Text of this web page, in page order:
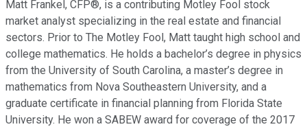
Matt Frankel, CFP®, is a contributing Motley Fool stock
market analyst specializing in the real estate and financial
sectors. Prior to The Motley Fool, Matt taught high school and
college mathematics. He holds a bachelor’s degree in physics
from the University of South Carolina, a master’s degree in
mathematics from Nova Southeastern University, and a
graduate certificate in financial planning from Florida State
University. He won a SABEW award for coverage of the 2017